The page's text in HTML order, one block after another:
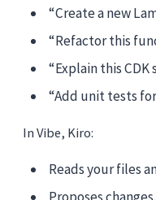
“Create a new
“Refactor this
“Explain this
“Add unit tests
In Vibe, Kiro:
Reads your files